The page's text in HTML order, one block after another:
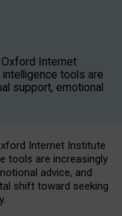
Internet
tools are
support, emotional
Internet Institute
tools are increasingly
advice, and
shift toward seeking